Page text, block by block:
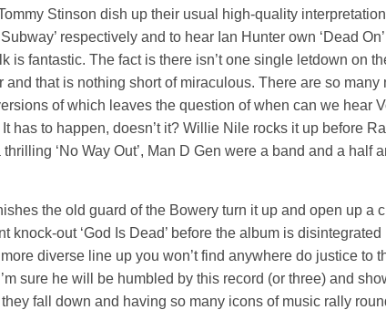
Stinson dish up their usual high-quality
respectively and to hear Ian Hunter own ‘Dead
is fantastic. The fact is there isn’t one single letdown on
and that is nothing short of miraculous. There are so many
of which leaves the question of when can we hear
has to happen, doesn’t it? Willie Nile rocks it up before
‘No Way Out’, Man D Gen were a band and a half
the old guard of the Bowery turn it up and open up a
knock-out ‘God Is Dead’ before the album is disintegrated
more diverse line up you won’t find anywhere do justice to
sure he will be humbled by this record (or three) and
fall down and having so many icons of music rally